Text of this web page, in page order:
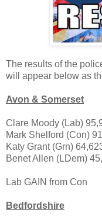
The results of the
will appear below as
Avon & Somerset
Clare Moody (Lab)
Mark Shelford (Con)
Katy Grant (Grn)
Benet Allen (LDem)
Lab GAIN from Con
Bedfordshire